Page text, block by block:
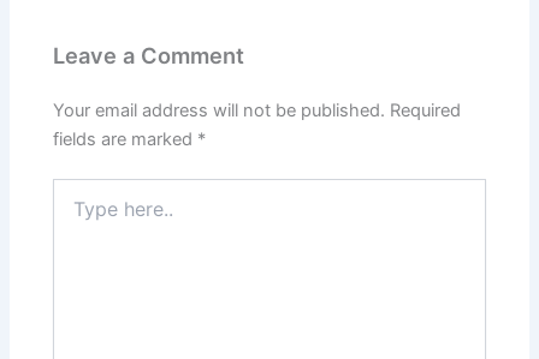
Leave a Comment
Your email address will not be published. Required
fields are marked *
here..